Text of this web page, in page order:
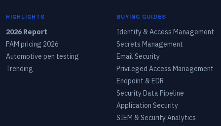
HIGHLIGHTS
2026 Report
PAM pricing 2026
Automotive pen testing
Trending
BUYING GUIDES
Identity & Access Management
Secrets Management
Email Security
Privileged Access Management
Endpoint & EDR
Security Data Pipeline
Application Security
SIEM & Security Analytics